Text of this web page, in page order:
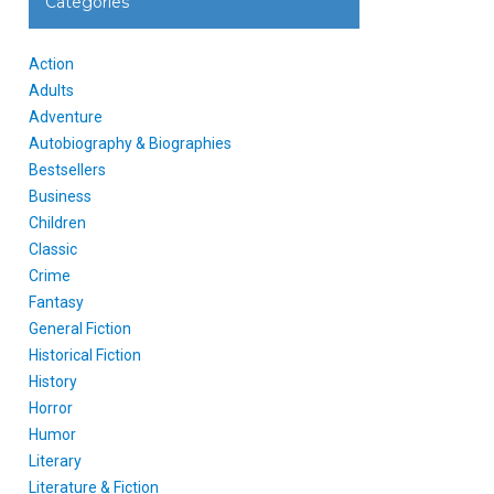
Action
Adults
Adventure
Autobiography & Biographies
Bestsellers
Business
Children
Classic
Crime
Fantasy
General Fiction
Historical Fiction
History
Horror
Humor
Literary
Literature & Fiction